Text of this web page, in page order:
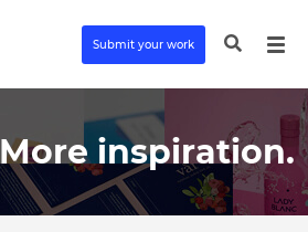
Submit your work
More inspiration.